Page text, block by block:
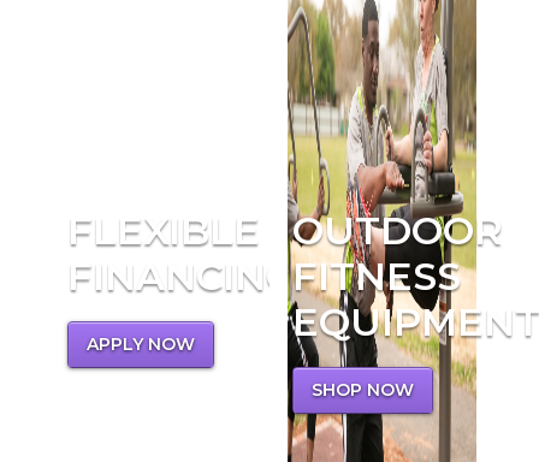
FLEXIBLE
FINANCING
APPLY NOW
OUTDOOR
FITNESS
EQUIPMENT
SHOP NOW